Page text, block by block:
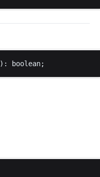
): boolean;